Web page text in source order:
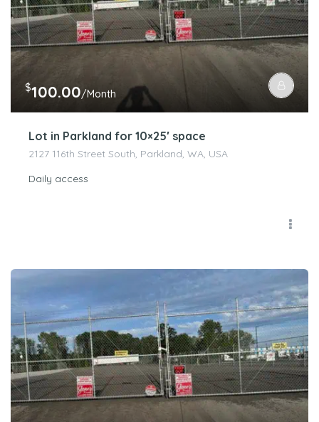
$100.00/Month
Lot in Parkland for 10×25′ space
2127 116th Street South, Parkland, WA, USA
Daily access